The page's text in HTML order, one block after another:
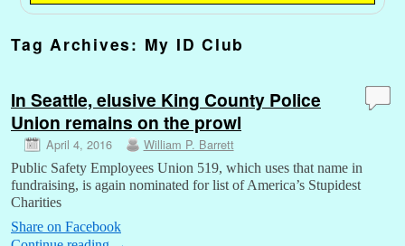
Tag Archives: My ID Club
In Seattle, elusive King County Police
Union remains on the prowl
April 4, 2016 William P. Barrett
Public Safety Employees Union 519, which uses that name in
fundraising, is again nominated for list of America’s Stupidest
Charities
Share on Facebook